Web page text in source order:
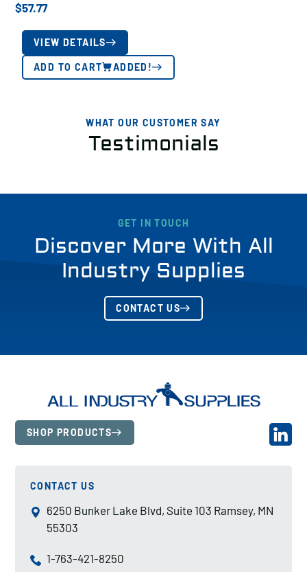
$57.77
VIEW DETAILS
ADD TO CART ADDED!
WHAT OUR CUSTOMER SAY
Testimonials
GET IN TOUCH
Discover More With All
Industry Supplies
CONTACT US
SHOP PRODUCTS
CONTACT US
6250 Bunker Lake Blvd, Suite 103 Ramsey, MN
55303
1-763-421-8250